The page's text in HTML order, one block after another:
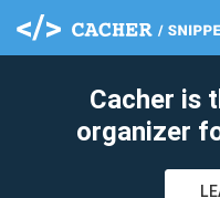
Cacher is
organizer